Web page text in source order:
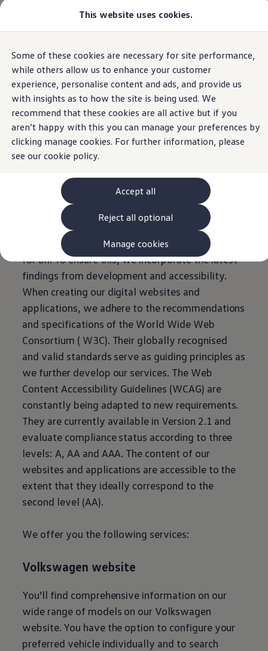
This website uses cookies.
Some of these cookies are necessary for site performance,
while others allow us to enhance your customer
experience, personalise content and ads, and provide us
with insights as to how the site is being used. We
recommend that these cookies are all active but if you
aren’t happy with this you can manage your preferences by
clicking manage cookies. For further information, please
see our cookie policy.
Accept all
Reject all optional
Manage cookies
Skip to
main
content
Skip
to
footer
View & Build Models
Approved Used
Request a Used Van Valuation
Browse Available Stock
Financing
Finance Calculator
Hire Purchase
PCP
Service Plans
Non-Consumer Hire Purchase
GAP Insurance
Leasing
Product & Pricing Brochures
Fleet Sales
Preferred Suppliers
Driver Assistance Systems
Service and Care
myVolkswagen
Service
Book a Service
Current Offers & Service Plus
Service Plans
Service Quality
Parts
Genuine parts
Economy parts
Exchange parts
Accessories
Caddy
Crafter
California
Warranty and Protection
Useful Information
Right Tyre Pressure
Mobile Apps
Roadside Assistance
Certificates of Conformity
Wheels and Tyres
Digital Owner’s Manual
ID.Buzz
ID.Buzz Cargo
Multivan
Electric Vehicle FAQs
E-Mobility Tools
About Us
Brand History
California World
California magazine & guides
Van life
Guides
Routes & travel
Accessibility information
Volkswagen represents the modern mobility of
tomorrow. Just like the motor car revolutionised
transport, the Internet has fundamentally
redefined the way we exchange information. Our
aim is to offer everyone unlimited access to
these achievements – and to allow them to take
part in our information offerings in a self-
determined way.
Volkswagen
websites and applications
should therefore be equally available and usable
for all. To ensure this, we incorporate the latest
findings from development and accessibility.
When creating our digital websites and
applications, we adhere to the recommendations
and specifications of the World Wide Web
Consortium ( W3C). Their globally recognised
and valid standards serve as guiding principles as
we further develop our services. The Web
Content Accessibility Guidelines (WCAG) are
constantly being adapted to new requirements.
They are currently available in Version 2.1 and
evaluate compliance status according to three
levels: A, AA and AAA. The content of our
websites and applications are accessible to the
extent that they ideally correspond to the
second level (AA).
We offer you the following services:
Volkswagen website
You’ll find comprehensive information on our
wide range of models on our Volkswagen
website. You have the option to configure your
preferred vehicle individually and to search